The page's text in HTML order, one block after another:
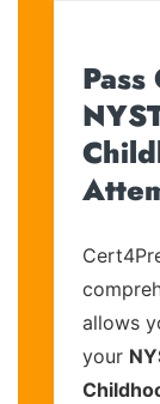
allows
your